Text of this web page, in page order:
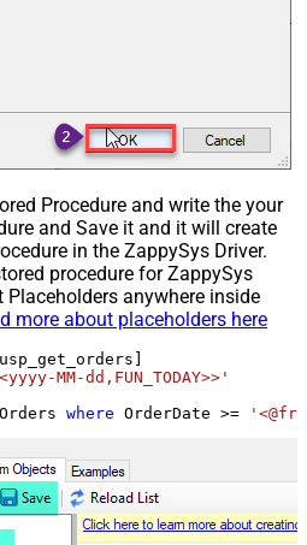
Procedure and write the your
and Save it and it will create
in the ZappySys Driver.
procedure for ZappySys
Placeholders anywhere inside
more about placeholders here
MM-dd,FUN_TODAY>>'
where OrderDate >=